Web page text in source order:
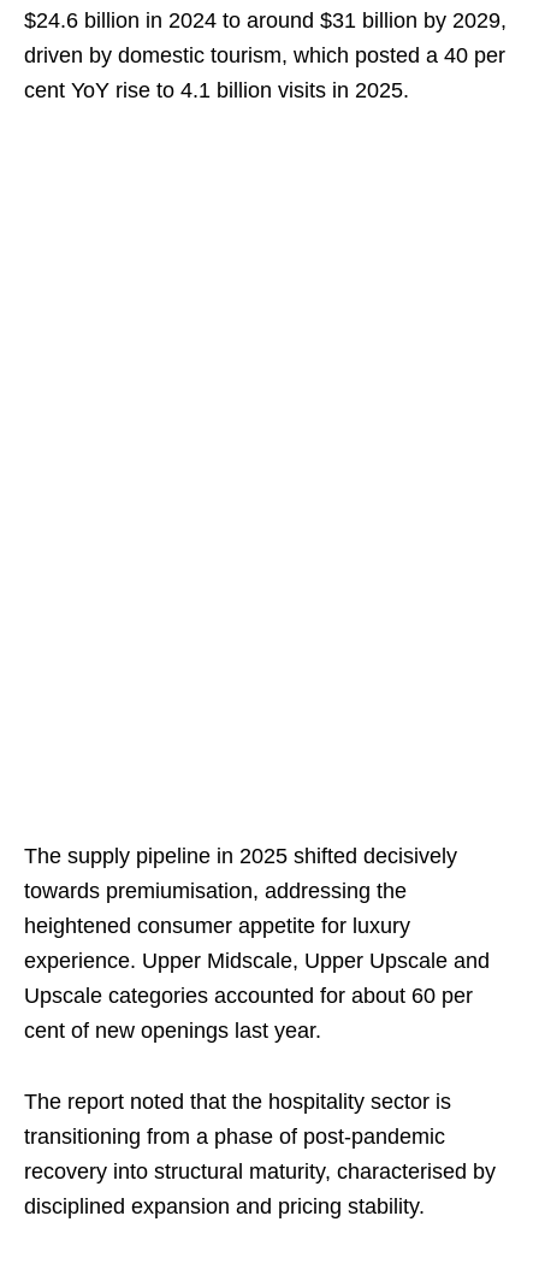
$24.6 billion in 2024 to around $31 billion by 2029,
driven by domestic tourism, which posted a 40 per
cent YoY rise to 4.1 billion visits in 2025.
The supply pipeline in 2025 shifted decisively
towards premiumisation, addressing the
heightened consumer appetite for luxury
experience. Upper Midscale, Upper Upscale and
Upscale categories accounted for about 60 per
cent of new openings last year.
The report noted that the hospitality sector is
transitioning from a phase of post-pandemic
recovery into structural maturity, characterised by
disciplined expansion and pricing stability.